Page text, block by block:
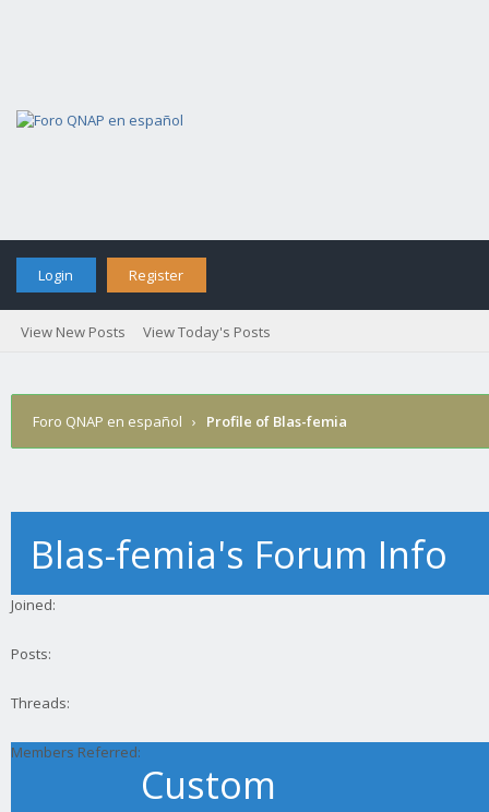
Login Register
View New Posts View Today's Posts
Foro QNAP en español › Profile of Blas-femia
Blas-femia's Forum Info
Joined:
Posts:
Threads:
Members Referred:
Custom